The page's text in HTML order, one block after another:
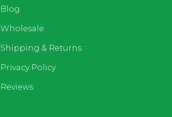
Blog
Wholesale
Shipping & Returns
Privacy Policy
Reviews